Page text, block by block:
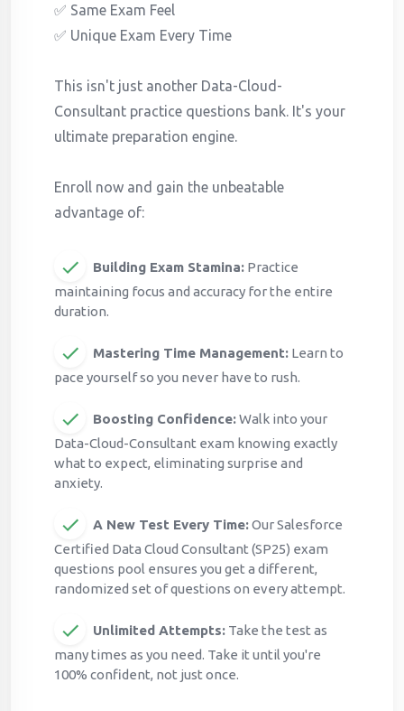
✅ Same Exam Feel
✅ Unique Exam Every Time
This isn't just another Data-Cloud-
Consultant practice questions bank. It's your
ultimate preparation engine.
Enroll now and gain the unbeatable
advantage of:
Building Exam Stamina: Practice
maintaining focus and accuracy for the entire
duration.
Mastering Time Management: Learn to
pace yourself so you never have to rush.
Boosting Confidence:Walk into your
Data-Cloud-Consultant exam knowing exactly
what to expect, eliminating surprise and
anxiety.
A New Test Every Time:Our Salesforce
Certified Data Cloud Consultant (SP25) exam
questions pool ensures you get a different,
randomized set of questions on every attempt.
Unlimited Attempts: Take the test as
many times as you need. Take it until you're
100% confident, not just once.